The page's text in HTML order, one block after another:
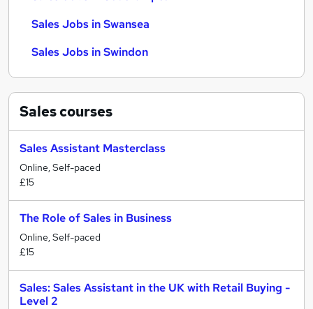
Sales Jobs in Swansea
Sales Jobs in Swindon
Salescourses
Sales Assistant Masterclass
Online, Self-paced
£15
The Role of Sales in Business
Online, Self-paced
£15
Sales: Sales Assistant in the UK with Retail Buying -
Level 2